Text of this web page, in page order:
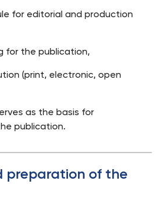
for editorial and production
for the publication,
(print, electronic, open
as the basis for
publication.
preparation of the